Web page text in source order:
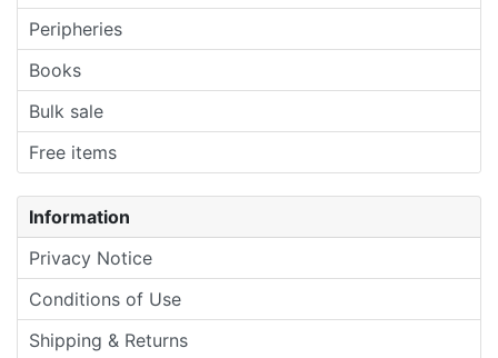
Peripheries
Books
Bulk sale
Free items
Information
Privacy Notice
Conditions of Use
Shipping & Returns